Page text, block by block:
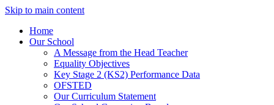
Skip to main content
Home
Our School
A Message from the Head Teacher
Equality Objectives
Key Stage 2 (KS2) Performance Data
OFSTED
Our Curriculum Statement